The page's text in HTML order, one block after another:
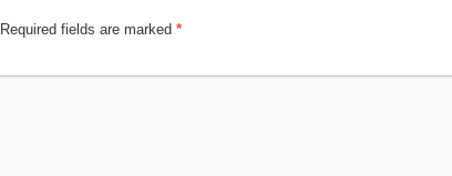
Required fields are marked *